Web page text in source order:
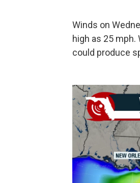
Winds on
high as 25
could produce